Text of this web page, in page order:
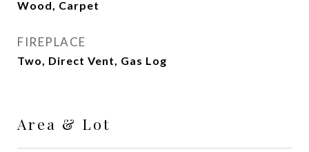
Wood, Carpet
FIREPLACE
Two, Direct Vent, Gas Log
Area & Lot